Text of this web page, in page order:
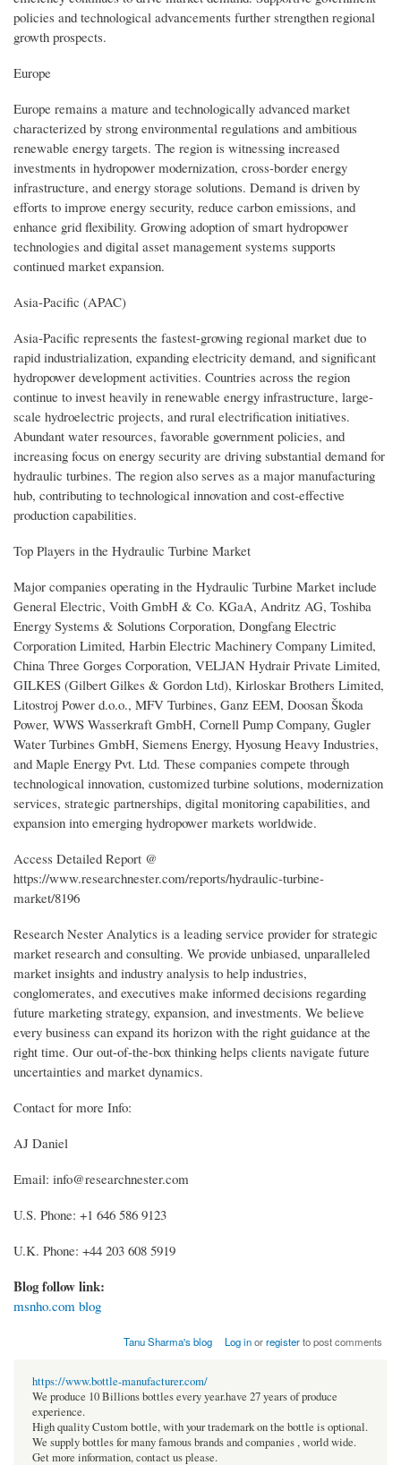
policies and technological advancements further strengthen regional
growth prospects.
Europe
Europe remains a mature and technologically advanced market
characterized by strong environmental regulations and ambitious
renewable energy targets. The region is witnessing increased
investments in hydropower modernization, cross-border energy
infrastructure, and energy storage solutions. Demand is driven by
efforts to improve energy security, reduce carbon emissions, and
enhance grid flexibility. Growing adoption of smart hydropower
technologies and digital asset management systems supports
continued market expansion.
Asia-Pacific (APAC)
Asia-Pacific represents the fastest-growing regional market due to
rapid industrialization, expanding electricity demand, and significant
hydropower development activities. Countries across the region
continue to invest heavily in renewable energy infrastructure, large-
scale hydroelectric projects, and rural electrification initiatives.
Abundant water resources, favorable government policies, and
increasing focus on energy security are driving substantial demand for
hydraulic turbines. The region also serves as a major manufacturing
hub, contributing to technological innovation and cost-effective
production capabilities.
Top Players in the Hydraulic Turbine Market
Major companies operating in the Hydraulic Turbine Market include
General Electric, Voith GmbH & Co. KGaA, Andritz AG, Toshiba
Energy Systems & Solutions Corporation, Dongfang Electric
Corporation Limited, Harbin Electric Machinery Company Limited,
China Three Gorges Corporation, VELJAN Hydrair Private Limited,
GILKES (Gilbert Gilkes & Gordon Ltd), Kirloskar Brothers Limited,
Litostroj Power d.o.o., MFV Turbines, Ganz EEM, Doosan Škoda
Power, WWS Wasserkraft GmbH, Cornell Pump Company, Gugler
Water Turbines GmbH, Siemens Energy, Hyosung Heavy Industries,
and Maple Energy Pvt. Ltd. These companies compete through
technological innovation, customized turbine solutions, modernization
services, strategic partnerships, digital monitoring capabilities, and
expansion into emerging hydropower markets worldwide.
Access Detailed Report @
https://www.researchnester.com/reports/hydraulic-turbine-
market/8196
Research Nester Analytics is a leading service provider for strategic
market research and consulting. We provide unbiased, unparalleled
market insights and industry analysis to help industries,
conglomerates, and executives make informed decisions regarding
future marketing strategy, expansion, and investments. We believe
every business can expand its horizon with the right guidance at the
right time. Our out-of-the-box thinking helps clients navigate future
uncertainties and market dynamics.
Contact for more Info:
AJ Daniel
Email: info@researchnester.com
U.S. Phone: +1 646 586 9123
U.K. Phone: +44 203 608 5919
Blog follow link:
msnho.com blog
Tanu Sharma's blog Log inorregisterto post comments
https://www.bottle-manufacturer.com/
We produce 10 Billions bottles every year.have 27 years of produce
experience.
High quality Custom bottle, with your trademark on the bottle is optional.
We supply bottles for many famous brands and companies , world wide.
Get more information, contact us please.